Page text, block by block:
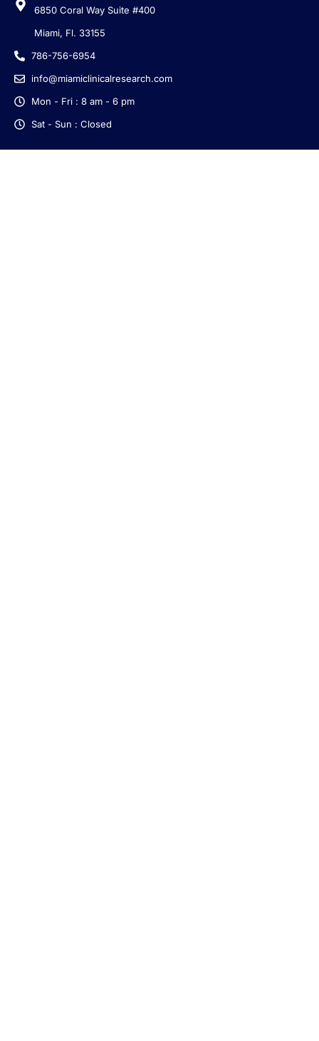
6850 Coral Way Suite #400
Miami, Fl. 33155
786-756-6954
info@miamiclinicalresearch.com
Mon - Fri : 8 am - 6 pm
Sat - Sun : Closed